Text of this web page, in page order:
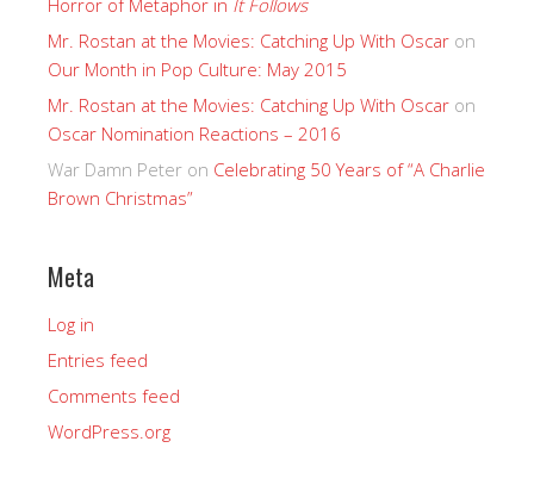
Mr. Rostan at the Movies: Catching Up With Oscar on
Our Month in Pop Culture: May 2015
Mr. Rostan at the Movies: Catching Up With Oscar on
Oscar Nomination Reactions – 2016
War Damn Peter on Celebrating 50 Years of “A Charlie
Brown Christmas”
Meta
Log in
Entries feed
Comments feed
WordPress.org